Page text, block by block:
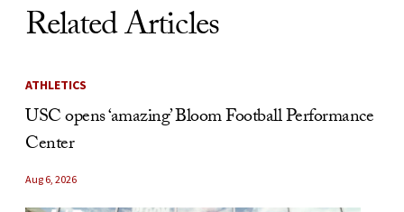
Related Articles
ATHLETICS
USC opens ‘amazing’ Bloom Football Performance
Center
Aug 6, 2026